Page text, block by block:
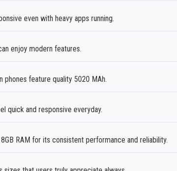
even with heavy apps running.
enjoy modern features.
feature quality 5020 MAh.
quick and responsive everyday.
RAM for its consistent performance and reliability.